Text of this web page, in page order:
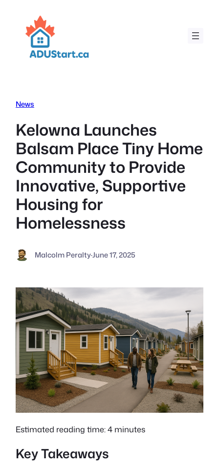
content
News
Kelowna Launches
Balsam Place Tiny Home
Community to Provide
Innovative, Supportive
Housing for
Homelessness
Malcolm Peralty·June 17, 2025
Estimated reading time: 4 minutes
Key Takeaways